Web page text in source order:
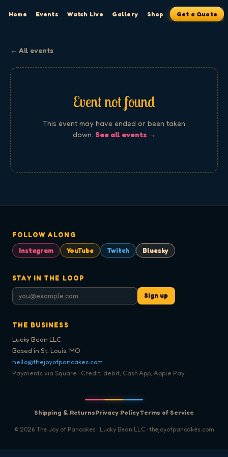
Home Events Watch Live Gallery Shop Get a Quote
← All events
Event not found
This event may have ended or been taken
down. See all events →
FOLLOW ALONG
Instagram
YouTube Twitch Bluesky
STAY IN THE LOOP
Sign up
THE BUSINESS
Lucky Bean LLC
Based in St. Louis, MO
hello@thejoyofpancakes.com
Payments via Square · Credit, debit, Cash App, Apple Pay
Shipping & ReturnsPrivacy PolicyTerms of Service
© 2026The Joy of Pancakes · Lucky Bean LLC · thejoyofpancakes.com